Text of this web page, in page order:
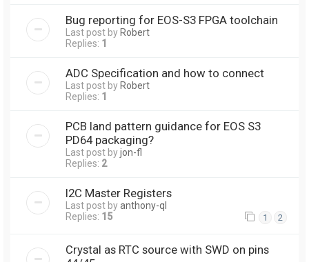
Bug reporting for EOS-S3 FPGA toolchain
Last post by Robert
Replies: 1
ADC Specification and how to connect
Last post by Robert
Replies: 1
PCB land pattern guidance for EOS S3
PD64 packaging?
Last post byjon-fl
Replies: 2
I2C Master Registers
Last post byanthony-ql
Replies: 15 1 2
Crystal as RTC source with SWD on pins